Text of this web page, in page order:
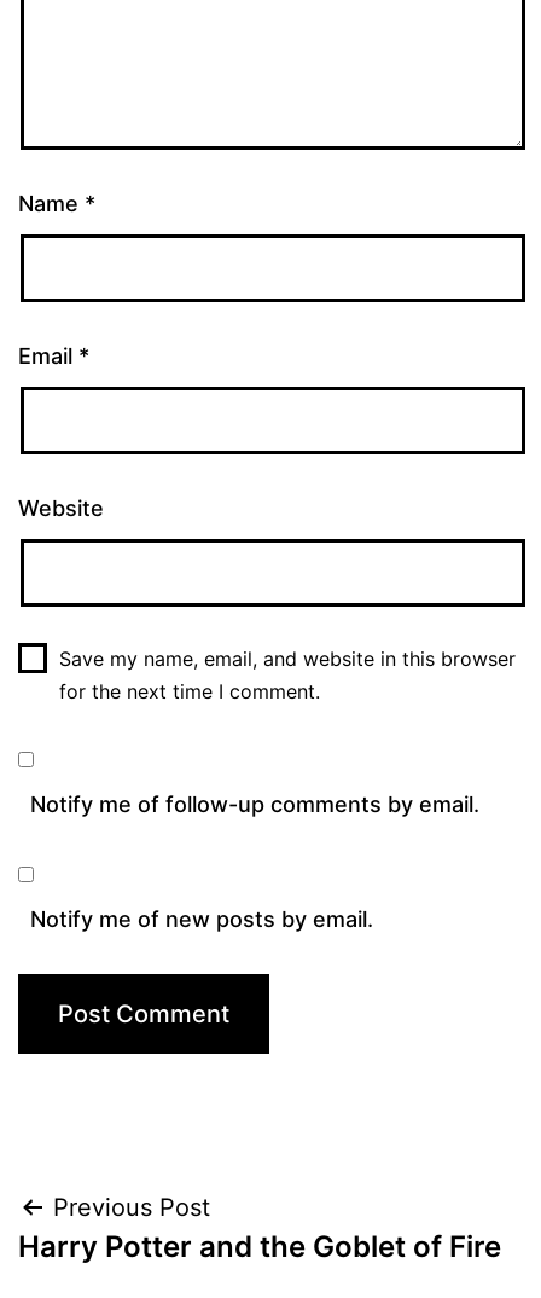
Name *
Email *
Website
Save my name, email, and website in this browser
for the next time I comment.
Notify me of follow-up comments by email.
Notify me of new posts by email.
Post
navigation
Previous Post
Harry Potter and the Goblet of Fire